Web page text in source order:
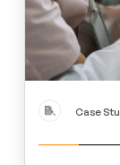
Case